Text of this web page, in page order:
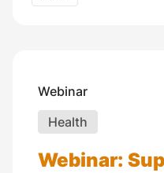
Webinar
Health
Webinar: